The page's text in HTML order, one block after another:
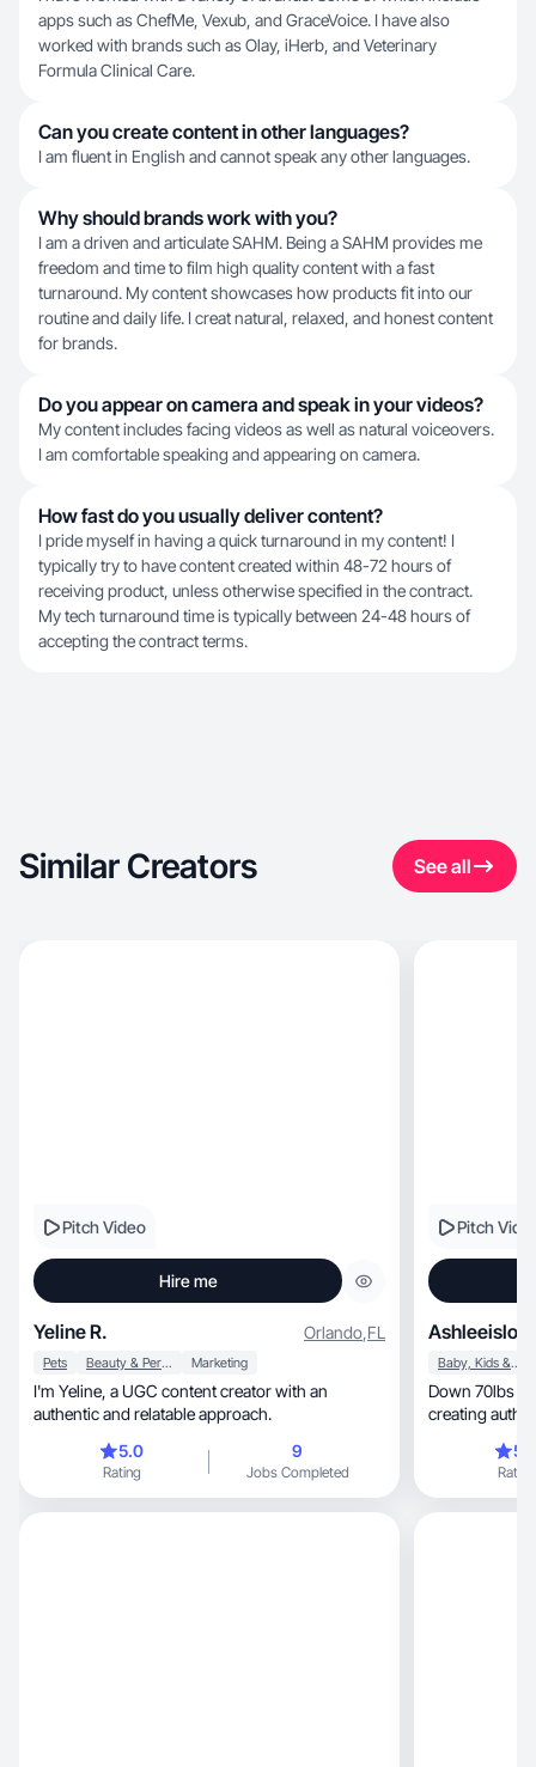
apps such as ChefMe, Vexub, and GraceVoice. I have also
worked with brands such as Olay, iHerb, and Veterinary
Formula Clinical Care.
Can you create content in other languages?
I am fluent in English and cannot speak any other languages.
Why should brands work with you?
I am a driven and articulate SAHM. Being a SAHM provides me
freedom and time to film high quality content with a fast
turnaround. My content showcases how products fit into our
routine and daily life. I creat natural, relaxed, and honest content
for brands.
Do you appear on camera and speak in your videos?
My content includes facing videos as well as natural voiceovers.
I am comfortable speaking and appearing on camera.
How fast do you usually deliver content?
I pride myself in having a quick turnaround in my content! I
typically try to have content created within 48-72 hours of
receiving product, unless otherwise specified in the contract.
My tech turnaround time is typically between 24-48 hours of
accepting the contract terms.
Similar Creators See all
Pitch Video
Hire me
Yeline R. Orlando,FL
Pets Beauty & Personal Care Marketing
I'm Yeline, a UGC content creator with an
authentic and relatable approach.
5.0
Rating
9
Jobs Completed
Pitch
Baby, Kids & Maternity
Down 70lbs
creating
Rating